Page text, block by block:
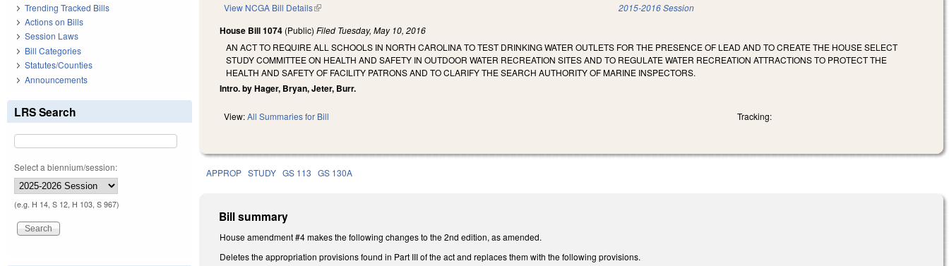
View NCGA Bill Details(link is external) 2015-2016 Session
House Bill 1074 (Public)Filed Tuesday, May 10, 2016
AN ACT TO REQUIRE ALL SCHOOLS IN NORTH CAROLINA TO TEST DRINKING WATER OUTLETS FOR THE PRESENCE OF LEAD AND TO CREATE THE HOUSE SELECT
STUDY COMMITTEE ON HEALTH AND SAFETY IN OUTDOOR WATER RECREATION SITES AND TO REGULATE WATER RECREATION ATTRACTIONS TO PROTECT THE
HEALTH AND SAFETY OF FACILITY PATRONS AND TO CLARIFY THE SEARCH AUTHORITY OF MARINE INSPECTORS.
Intro. by Hager, Bryan, Jeter, Burr.
View:All Summaries for Bill Tracking:
APPROP STUDY GS 113 GS 130A
Bill summary
House amendment #4 makes the following changes to the 2nd edition, as amended.
Deletes the appropriation provisions found in Part III of the act and replaces them with the following provisions.
Trending Tracked Bills
Actions on Bills
Session Laws
Bill Categories
Statutes/Counties
Announcements
LRS Search
Select a biennium/session:
(e.g. H 14, S 12, H 103, S 967)